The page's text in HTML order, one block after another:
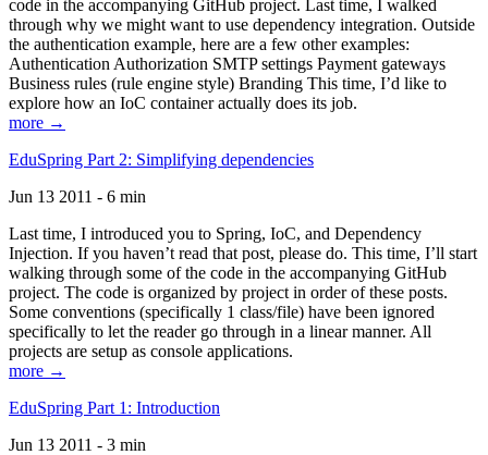
code in the accompanying GitHub project. Last time, I walked
through why we might want to use dependency integration. Outside
the authentication example, here are a few other examples:
Authentication Authorization SMTP settings Payment gateways
Business rules (rule engine style) Branding This time, I’d like to
explore how an IoC container actually does its job.
more →
EduSpring Part 2: Simplifying dependencies
Jun 13 2011 - 6 min
Last time, I introduced you to Spring, IoC, and Dependency
Injection. If you haven’t read that post, please do. This time, I’ll start
walking through some of the code in the accompanying GitHub
project. The code is organized by project in order of these posts.
Some conventions (specifically 1 class/file) have been ignored
specifically to let the reader go through in a linear manner. All
projects are setup as console applications.
more →
EduSpring Part 1: Introduction
Jun 13 2011 - 3 min